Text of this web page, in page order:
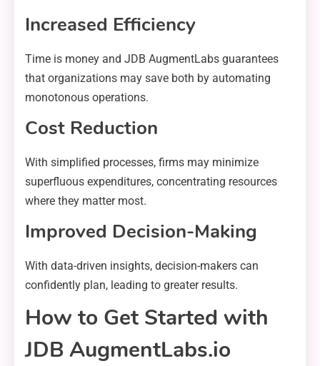
Increased Efficiency
Time is money and JDB AugmentLabs guarantees
that organizations may save both by automating
monotonous operations.
Cost Reduction
With simplified processes, firms may minimize
superfluous expenditures, concentrating resources
where they matter most.
Improved Decision-Making
With data-driven insights, decision-makers can
confidently plan, leading to greater results.
How to Get Started with
JDB AugmentLabs.io